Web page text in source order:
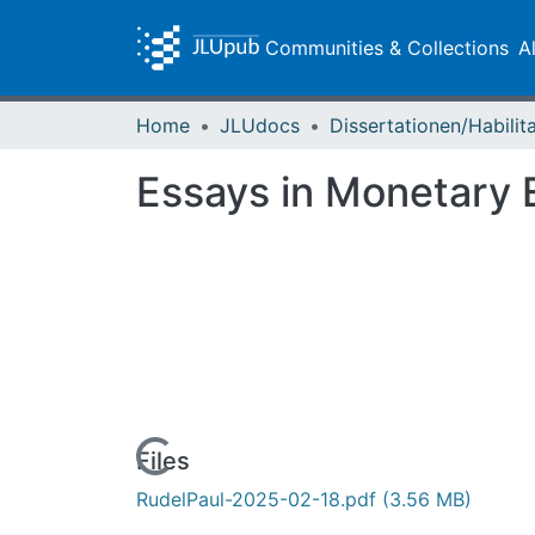
Communities & Collections
Home JLUdocs
Essays in Monetary
Loading...
Files
RudelPaul-2025-02-18.pdf (3.56 MB)